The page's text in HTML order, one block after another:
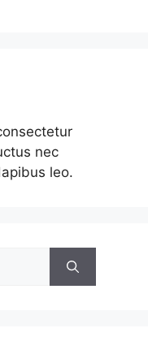
nec
leo.